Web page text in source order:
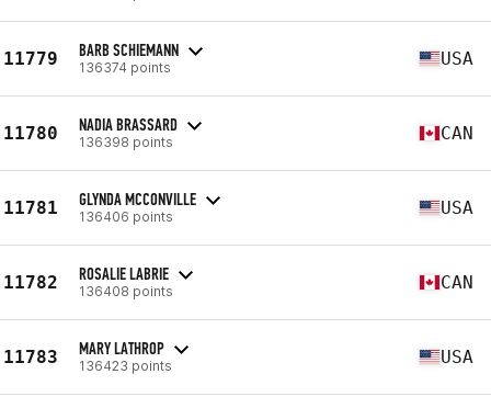
11779 BARB SCHIEMANN
136374 points USA
11780 NADIA BRASSARD
136398 points CAN
11781 GLYNDA MCCONVILLE
136406 points USA
11782 ROSALIE LABRIE
136408 points CAN
11783 MARY LATHROP
136423 points USA